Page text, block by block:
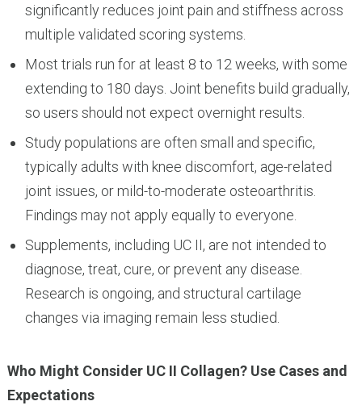
significantly reduces joint pain and stiffness across
multiple validated scoring systems.
Most trials run for at least 8 to 12 weeks, with some
extending to 180 days. Joint benefits build gradually,
so users should not expect overnight results.
Study populations are often small and specific,
typically adults with knee discomfort, age-related
joint issues, or mild-to-moderate osteoarthritis.
Findings may not apply equally to everyone.
Supplements, including UC II, are not intended to
diagnose, treat, cure, or prevent any disease.
Research is ongoing, and structural cartilage
changes via imaging remain less studied.
Who Might Consider UC II Collagen? Use Cases and
Expectations